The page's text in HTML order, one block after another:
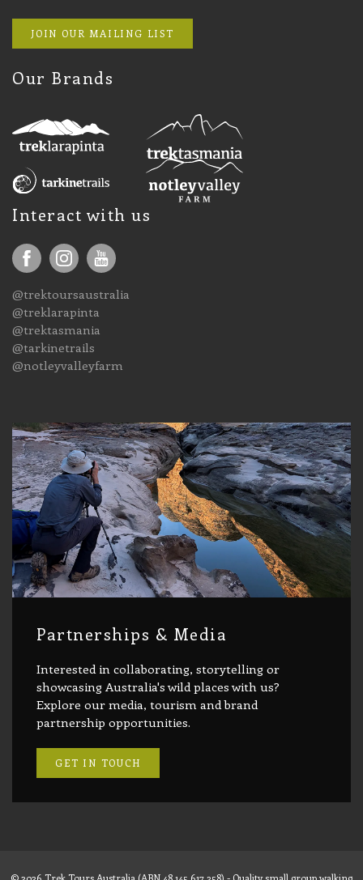
JOIN OUR MAILING LIST
Our Brands
Interact with us
@trektoursaustralia
@treklarapinta
@trektasmania
@tarkinetrails
@notleyvalleyfarm
Partnerships & Media
Interested in collaborating, storytelling or
showcasing Australia's wild places with us?
Explore our media, tourism and brand
partnership opportunities.
GET IN TOUCH
© 2026 Trek Tours Australia (ABN 48 145 617 358) - Quality small group walking